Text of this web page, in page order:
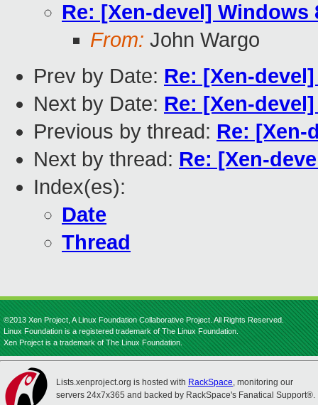
Re: [Xen-devel] Windows
From: John Wargo
Prev by Date: Re: [Xen-
Next by Date: Re: [Xen-
Previous by thread: Re: [Xen-
Next by thread: Re: [Xen-
Index(es):
Date
Thread
©2013 Xen Project, A Linux Foundation Collaborative Project. All Rights Reserved.
Linux Foundation is a registered trademark of The Linux Foundation.
Xen Project is a trademark of The Linux Foundation.
Lists.xenproject.org is hosted with RackSpace, monitoring our
servers 24x7x365 and backed by RackSpace's Fanatical Support®.